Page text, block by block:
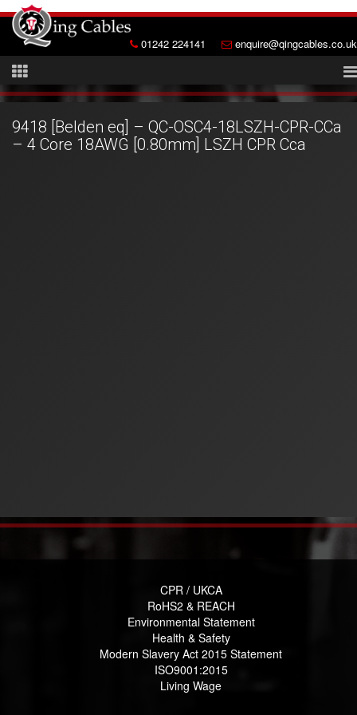
01242 224141 enquire@qingcables.co.uk
9418 [Belden eq] – QC-OSC4-18LSZH-CPR-CCa
– 4 Core 18AWG [0.80mm] LSZH CPR Cca
CPR / UKCA
RoHS2 & REACH
Environmental Statement
Health & Safety
Modern Slavery Act 2015 Statement
ISO9001:2015
Living Wage